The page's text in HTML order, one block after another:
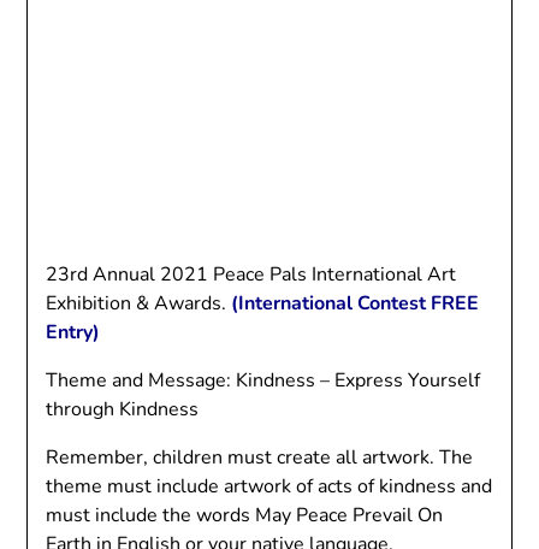
23rd Annual 2021 Peace Pals International Art
Exhibition & Awards. (International Contest FREE
Entry)
Theme and Message: Kindness – Express Yourself
through Kindness
Remember, children must create all artwork. The
theme must include artwork of acts of kindness and
must include the words May Peace Prevail On